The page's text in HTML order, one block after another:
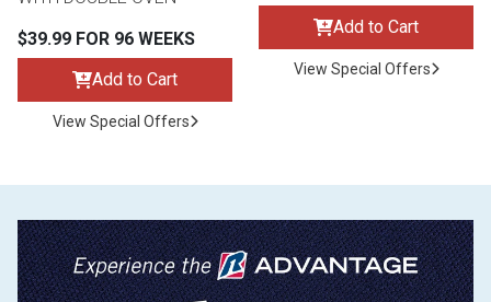
$39.99 FOR 96 WEEKS
Add to Cart
View Special Offers
Add to Cart
View Special Offers